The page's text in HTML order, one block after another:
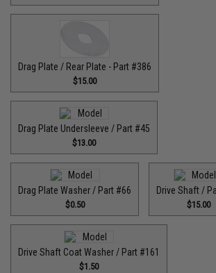
Drag Plate / Rear Plate - Part #386
$15.00
Drag Plate Undersleeve / Part #45
$13.00
Drag Plate Washer / Part #66
$0.50
Drive Shaft /
$15.00
Drive Shaft Coat Washer / Part #161
$1.50